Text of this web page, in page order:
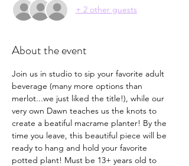
+ 2 other guests
About the event
Join us in studio to sip your favorite adult
beverage (many more options than
merlot...we just liked the title!), while our
very own Dawn teaches us the knots to
create a beatiful macrame planter! By the
time you leave, this beautiful piece will be
ready to hang and hold your favorite
potted plant! Must be 13+ years old to